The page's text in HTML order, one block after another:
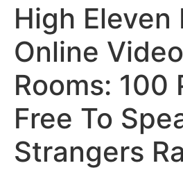
High Eleven
Online
Rooms: 100
Free To
Strangers